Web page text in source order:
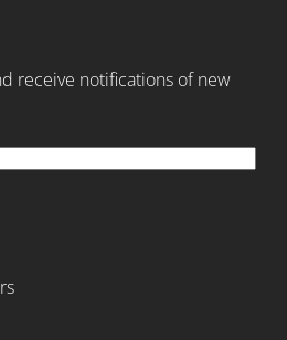
receive notifications of new